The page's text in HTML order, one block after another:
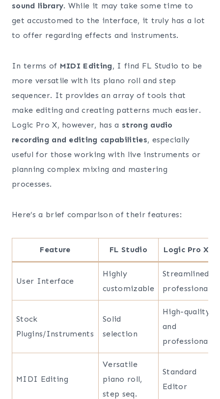
sound library. While it may take some time to
get accustomed to the interface, it truly has a lot
to offer regarding effects and instruments.
In terms of MIDI Editing, I find FL Studio to be
more versatile with its piano roll and step
sequencer. It provides an array of tools that
make editing and creating patterns much easier.
Logic Pro X, however, has a strong audio
recording and editing capabilities, especially
useful for those working with live instruments or
planning complex mixing and mastering
processes.
Here’s a brief comparison of their features:
Feature FL Studio Logic Pro X
User Interface
Highly
customizable
Streamlined
professional
Stock
Plugins/Instruments
Solid
selection
High-quality
and
professional
MIDI Editing
Versatile
piano roll,
step seq.
Standard
Editor